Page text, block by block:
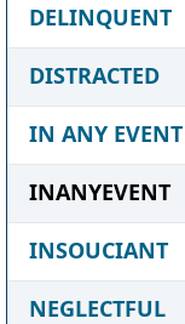
DELINQUENT
DISTRACTED
IN ANY EVENT
INANYEVENT
INSOUCIANT
NEGLECTFUL